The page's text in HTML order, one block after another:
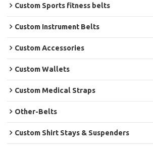
Custom Sports fitness belts
Custom Instrument Belts
Custom Accessories
Custom Wallets
Custom Medical Straps
Other-Belts
Custom Shirt Stays & Suspenders